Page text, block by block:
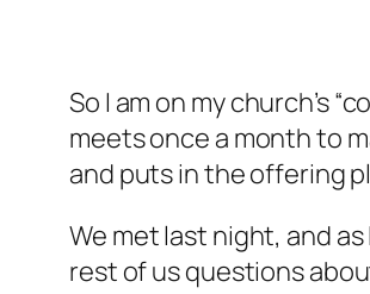
So I am on my church’s
meets once a month to
and puts in the offering
We met last night, and
rest of us questions